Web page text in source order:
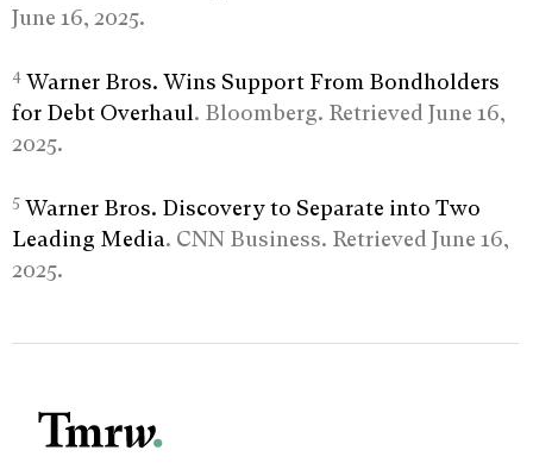
June 16, 2025.
4 Warner Bros. Wins Support From Bondholders
for Debt Overhaul. Bloomberg. Retrieved June 16,
2025.
5 Warner Bros. Discovery to Separate into Two
Leading Media. CNN Business. Retrieved June 16,
2025.